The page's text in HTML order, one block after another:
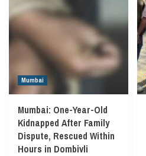
Mumbai
Mumbai: One-Year-Old
Kidnapped After Family
Dispute, Rescued Within
Hours in Dombivli